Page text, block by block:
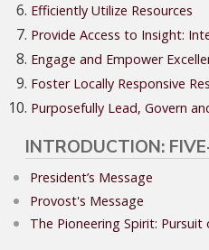
Efficiently Utilize Resources
Provide Access to Insight:
Engage and Empower
Foster Locally Responsive
Purposefully Lead, Govern
INTRODUCTION:
President’s Message
Provost's Message
The Pioneering Spirit: Pursuit